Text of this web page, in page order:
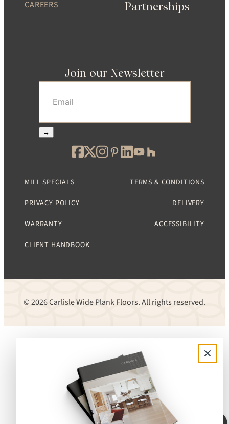
CAREERS
Partnerships
Join our Newsletter
→
MILL SPECIALS TERMS & CONDITIONS
PRIVACY POLICY DELIVERY
WARRANTY ACCESSIBILITY
CLIENT HANDBOOK
© 2026 Carlisle Wide Plank Floors. All rights reserved.